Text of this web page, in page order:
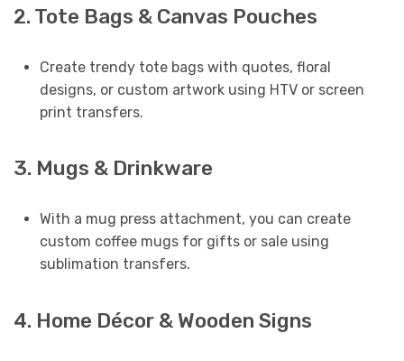
2. Tote Bags & Canvas Pouches
Create trendy tote bags with quotes, floral
designs, or custom artwork using HTV or screen
print transfers.
3. Mugs & Drinkware
With a mug press attachment, you can create
custom coffee mugs for gifts or sale using
sublimation transfers.
4. Home Décor & Wooden Signs